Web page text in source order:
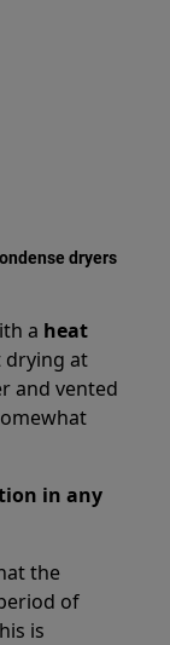
dryers
a heat
drying at
and vented
in any
the
of
is